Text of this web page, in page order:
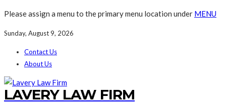
Please assign a menu to the primary menu location under MENU
Sunday, August 9, 2026
Contact Us
About Us
LAVERY LAW FIRM